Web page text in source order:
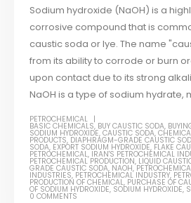
Sodium hydroxide (NaOH) is a
corrosive compound that is
caustic soda or lye. The name
from its ability to corrode or burn
upon contact due to its strong
NaOH is a type of sodium hydrate,
PETROCHEMICAL
BASIC CHEMICALS, BUY CAUSTIC SODA,
SODIUM HYDROXIDE,CAUSTIC SODA,
PRODUCTS, DIAPHRAGM-GRADE CAUSTIC
SODA, EXPORT SODIUM HYDROXIDE, FLAKE
PETROCHEMICAL, IRAN'S PETROCHEMICAL
PETROCHEMICAL PRODUCTION, LIQUID
GRADE CAUSTIC SODA, NAOH,
INDUSTRIES, PETROCHEMICAL INDUSTRY,
PRODUCTION OF CHEMICAL, PURCHASE OF
OF SODIUM HYDROXIDE, SODIUM HYDROXIDE,
0 COMMENTS